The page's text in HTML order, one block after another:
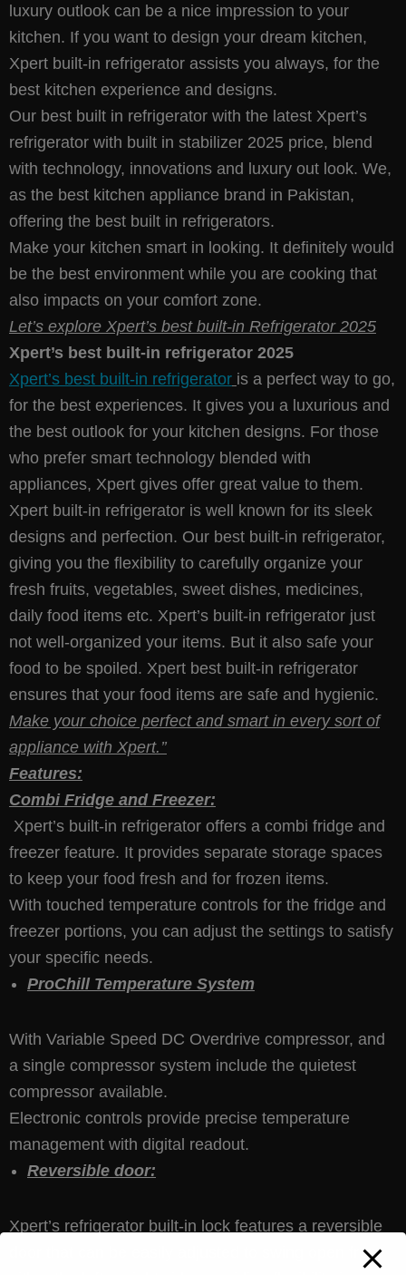
luxury outlook can be a nice impression to your
kitchen. If you want to design your dream kitchen,
Xpert built-in refrigerator assists you always, for the
best kitchen experience and designs.
Our best built in refrigerator with the latest Xpert’s
refrigerator with built in stabilizer 2025 price, blend
with technology, innovations and luxury out look. We,
as the best kitchen appliance brand in Pakistan,
offering the best built in refrigerators.
Make your kitchen smart in looking. It definitely would
be the best environment while you are cooking that
also impacts on your comfort zone.
Let’s explore Xpert’s best built-in Refrigerator 2025
Xpert’s best built-in refrigerator 2025
Xpert’s best built-in refrigerator is a perfect way to go,
for the best experiences. It gives you a luxurious and
the best outlook for your kitchen designs. For those
who prefer smart technology blended with
appliances, Xpert gives offer great value to them.
Xpert built-in refrigerator is well known for its sleek
designs and perfection. Our best built-in refrigerator,
giving you the flexibility to carefully organize your
fresh fruits, vegetables, sweet dishes, medicines,
daily food items etc. Xpert’s built-in refrigerator just
not well-organized your items. But it also safe your
food to be spoiled. Xpert best built-in refrigerator
ensures that your food items are safe and hygienic.
Make your choice perfect and smart in every sort of
appliance with Xpert.’’
Features:
Combi Fridge and Freezer:
Xpert’s built-in refrigerator offers a combi fridge and
freezer feature. It provides separate storage spaces
to keep your food fresh and for frozen items.
With touched temperature controls for the fridge and
freezer portions, you can adjust the settings to satisfy
your specific needs.
ProChill Temperature System
With Variable Speed DC Overdrive compressor, and
a single compressor system include the quietest
compressor available.
Electronic controls provide precise temperature
management with digital readout.
Reversible door:
Xpert’s refrigerator built-in lock features a reversible
door that can be easily adjusted to swing open from